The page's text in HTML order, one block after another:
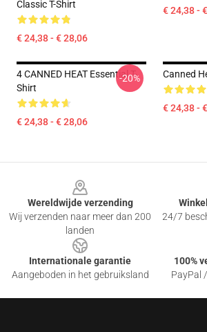
Classic T-Shirt
€ 24,38 - € 28,06
€ 24,38 -
4 CANNED HEAT Essential T-
Shirt
€ 24,38 - € 28,06
-20% Canned
€ 24,38 -
Wereldwijde verzending
Wij verzenden naar meer dan 200
landen
24/7
Internationale garantie
Aangeboden in het gebruiksland
100%
PayPal